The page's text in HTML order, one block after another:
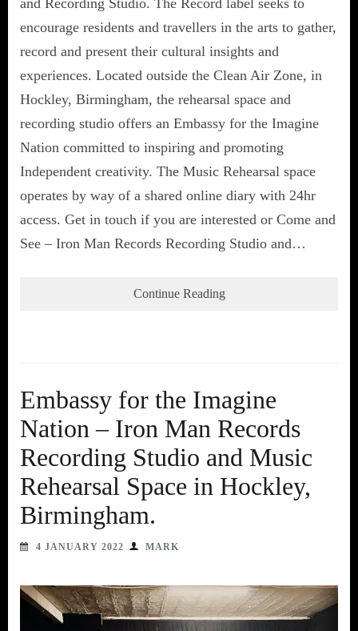
encourage residents and travellers in the arts to gather,
record and present their cultural insights and
experiences. Located outside the Clean Air Zone, in
Hockley, Birmingham, the rehearsal space and
recording studio offers an Embassy for the Imagine
Nation committed to inspiring and promoting
Independent creativity. The Music Rehearsal space
operates by way of a shared online diary with 24hr
access. Get in touch if you are interested or Come and
See – Iron Man Records Recording Studio and…
Continue Reading
Embassy for the Imagine
Nation – Iron Man Records
Recording Studio and Music
Rehearsal Space in Hockley,
Birmingham.
4 JANUARY 2022 MARK